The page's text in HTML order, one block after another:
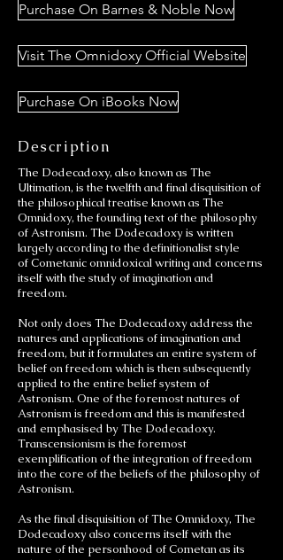
Purchase On Barnes & Noble Now
Visit The Omnidoxy Official Website
Purchase On iBooks Now
Description
The Dodecadoxy, also known as The
Ultimation, is the twelfth and final disquisition of
the philosophical treatise known as The
Omnidoxy, the founding text of the philosophy
of Astronism. The Dodecadoxy is written
largely according to the definitionalist style
of Cometanic omnidoxical writing and concerns
itself with the study of imagination and
freedom.
Not only does The Dodecadoxy address the
natures and applications of imagination and
freedom, but it formulates an entire system of
belief on freedom which is then subsequently
applied to the entire belief system of
Astronism. One of the foremost natures of
Astronism is freedom and this is manifested
and emphasised by The Dodecadoxy.
Transcensionism is the foremost
exemplification of the integration of freedom
into the core of the beliefs of the philosophy of
Astronism.
As the final disquisition of The Omnidoxy, The
Dodecadoxy also concerns itself with the
nature of the personhood of Cometan as its